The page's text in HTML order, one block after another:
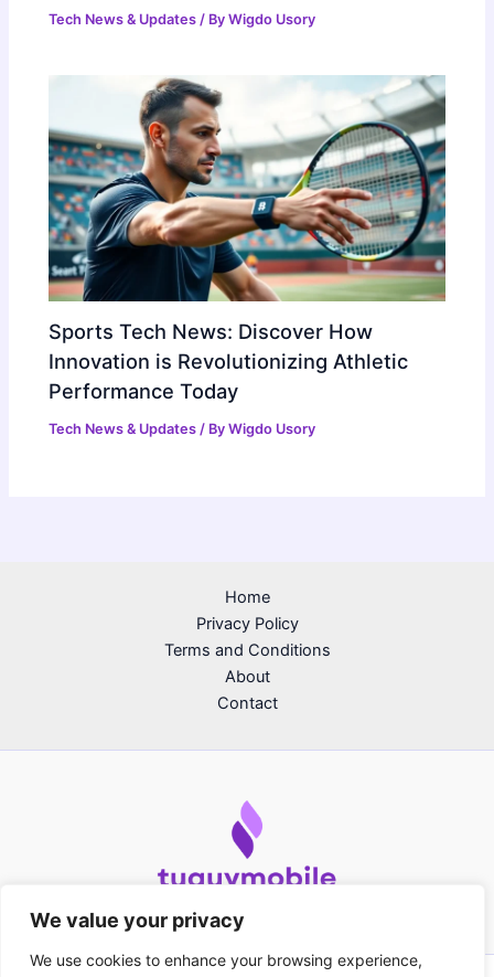
We value your privacy
We use cookies to enhance your browsing experience,
Tech News & Updates / ByWigdo Usory
Sports Tech News: Discover How
Innovation is Revolutionizing Athletic
Performance Today
Tech News & Updates / ByWigdo Usory
Home
Privacy Policy
Terms and Conditions
About
Contact